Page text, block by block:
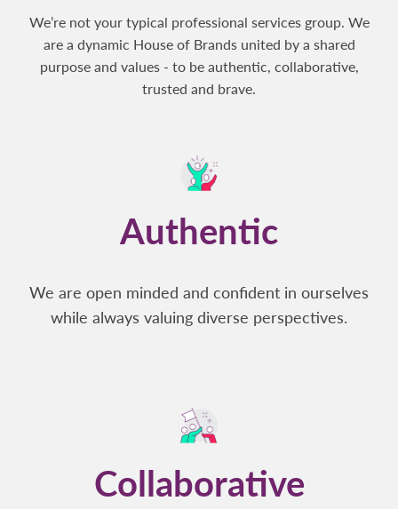
We’re not your typical professional services group. We
are a dynamic House of Brands united by a shared
purpose and values - to be authentic, collaborative,
trusted and brave.
Authentic
We are open minded and confident in ourselves
while always valuing diverse perspectives.
Collaborative